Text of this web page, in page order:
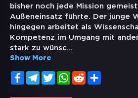
bisher noch jede Mission
Außeneinsatz führte. Der junge
hingegen arbeitet als
Kompetenz im Umgang mit
stark zu wünsc...
Show More
FacebookTelegramTwitterWhatsApp
Reddit